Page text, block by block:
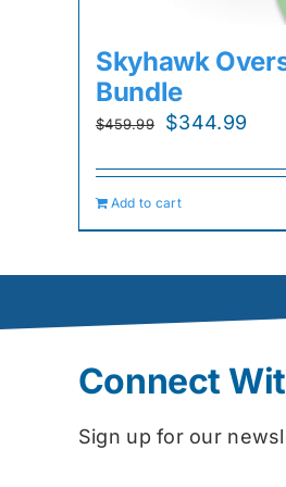
Skyhawk
Bundle
$459.99
Original
was:
$459.99.
$344.99
is:
Add to cart
Connect
Sign up for our